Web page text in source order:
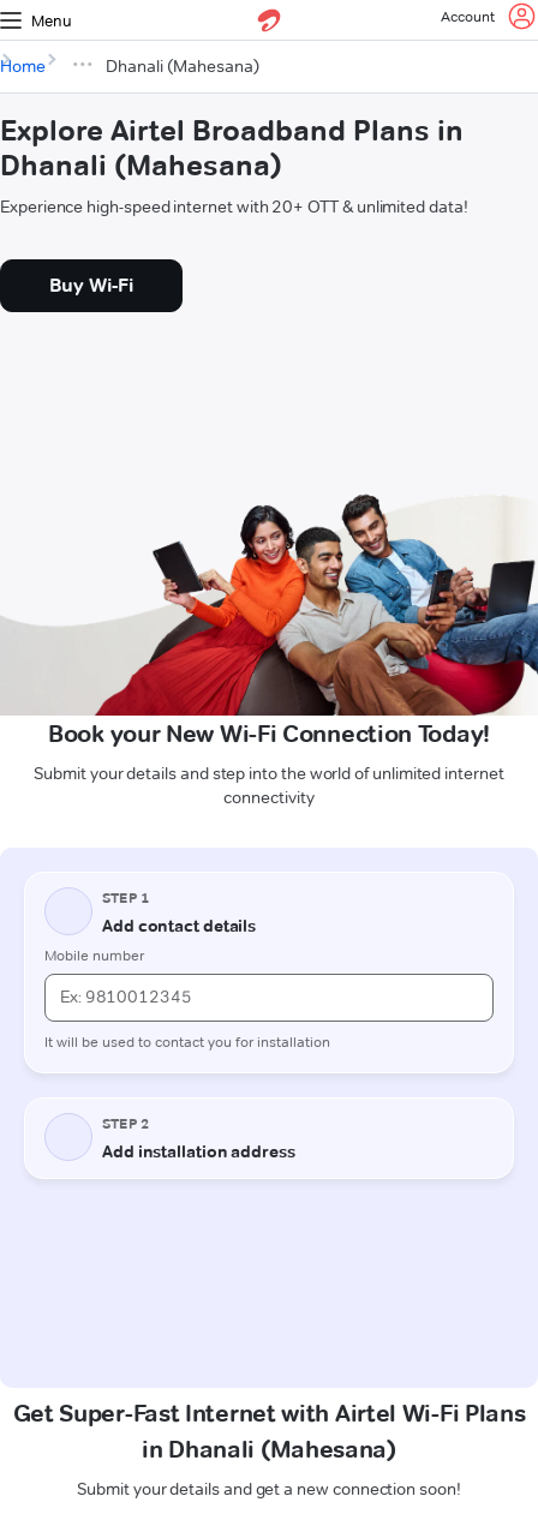
Menu Account
Home Dhanali (Mahesana)
Explore Airtel Broadband Plans in
Dhanali (Mahesana)
Experience high-speed internet with 20+ OTT & unlimited data!
Buy Wi-Fi
Book your New Wi-Fi Connection Today!
Submit your details and step into the world of unlimited internet
connectivity
Get Super-Fast Internet with Airtel Wi-Fi Plans
in Dhanali (Mahesana)
Submit your details and get a new connection soon!